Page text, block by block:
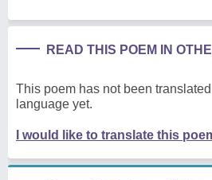
READ THIS POEM IN
This poem has not been
language yet.
I would like to translate this